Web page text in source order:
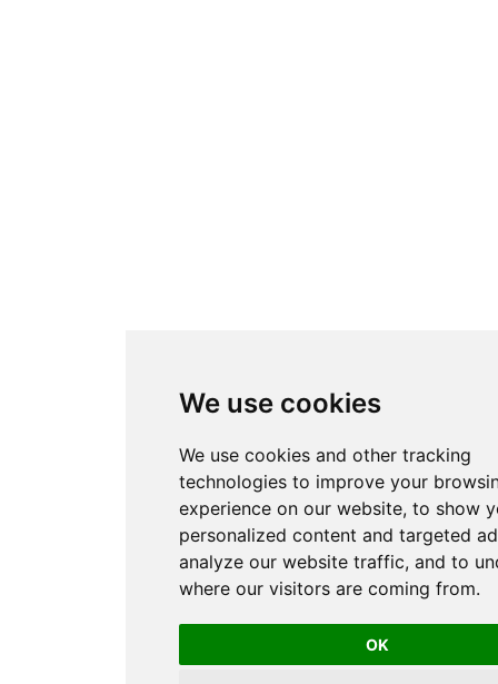
We use cookies
We use cookies and other tracking
technologies to improve your
experience on our website, to show
personalized content and targeted
analyze our website traffic, and to
where our visitors are coming from.
OK